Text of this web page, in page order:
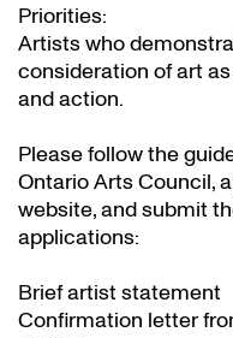
Priorities:
Artists who
consideration of art
and action.
Please follow the
Ontario Arts Council,
website, and submit
applications:
Brief artist statement
Confirmation letter